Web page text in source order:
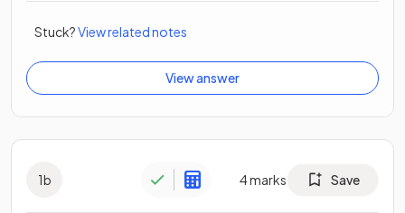
Stuck?View related notes
View answer
1b 4marks Save